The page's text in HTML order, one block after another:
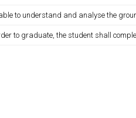
to understand and analyse the
to graduate, the student shall